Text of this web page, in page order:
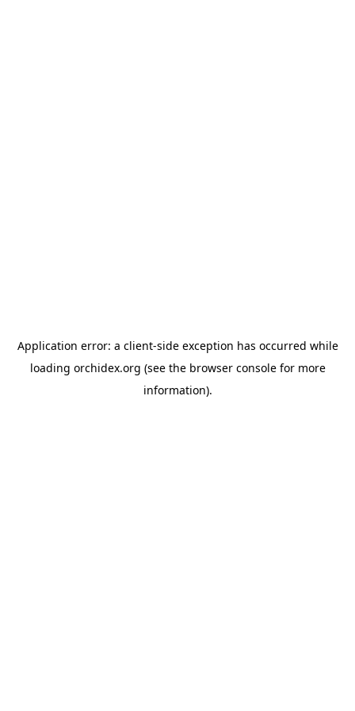
Application error: a client-side exception has occurred while
loading orchidex.org (see the browser consolefor more
information).